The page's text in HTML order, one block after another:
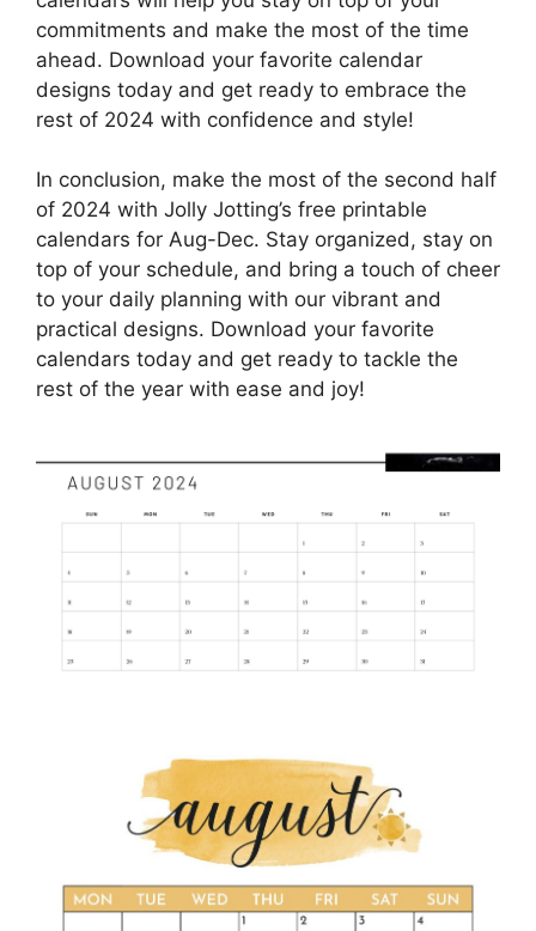
commitments and make the most of the time
ahead. Download your favorite calendar
designs today and get ready to embrace the
rest of 2024 with confidence and style!
In conclusion, make the most of the second half
of 2024 with Jolly Jotting’s free printable
calendars for Aug-Dec. Stay organized, stay on
top of your schedule, and bring a touch of cheer
to your daily planning with our vibrant and
practical designs. Download your favorite
calendars today and get ready to tackle the
rest of the year with ease and joy!